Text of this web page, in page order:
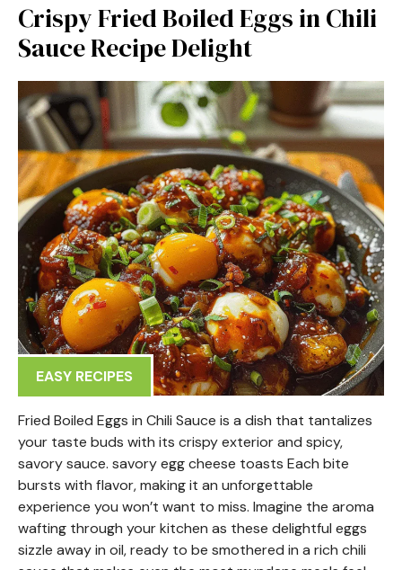
Crispy Fried Boiled Eggs in Chili
Sauce Recipe Delight
EASY RECIPES
Fried Boiled Eggs in Chili Sauce is a dish that tantalizes
your taste buds with its crispy exterior and spicy,
savory sauce. savory egg cheese toasts Each bite
bursts with flavor, making it an unforgettable
experience you won’t want to miss. Imagine the aroma
wafting through your kitchen as these delightful eggs
sizzle away in oil, ready to be smothered in a rich chili